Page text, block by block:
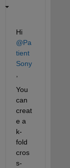
Hi
@Pa
tient
Sony
You
can
creat
e a
k-
fold
cros
s-